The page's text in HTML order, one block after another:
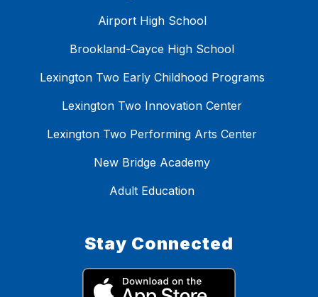
Airport High School
Brookland-Cayce High School
Lexington Two Early Childhood Programs
Lexington Two Innovation Center
Lexington Two Performing Arts Center
New Bridge Academy
Adult Education
Stay Connected